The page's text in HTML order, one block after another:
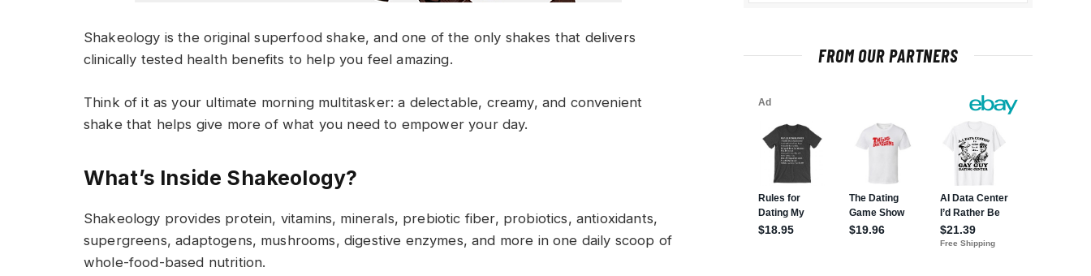
Shakeology is the original superfood shake, and one of the only shakes that delivers
clinically tested health benefits to help you feel amazing.
Think of it as your ultimate morning multitasker: a delectable, creamy, and convenient
shake that helps give more of what you need to empower your day.
What’s Inside Shakeology?
Shakeology provides protein, vitamins, minerals, prebiotic fiber, probiotics, antioxidants,
supergreens,adaptogens, mushrooms, digestive enzymes, and more in one daily scoop of
whole-food-based nutrition.
FROM OUR PARTNERS